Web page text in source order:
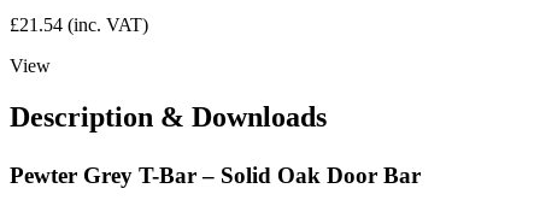
£21.54 (inc. VAT)
View
Description & Downloads
Pewter Grey T-Bar – Solid Oak Door Bar